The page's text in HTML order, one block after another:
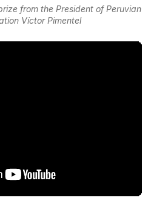
from the President of Peruvian
Víctor Pimentel